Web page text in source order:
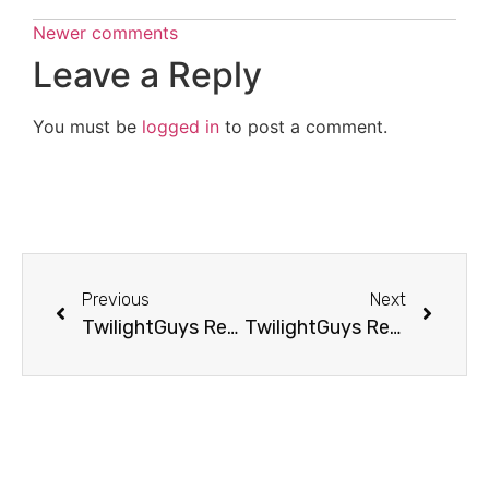
Newer comments
Leave a Reply
You must be logged in to post a comment.
Previous
TwilightGuys Report: Mom’s Dating Edward AND Jacob?
Next
TwilightGuys Report: He Tried To Find Edward